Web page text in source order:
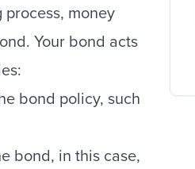
money
Your bond acts
bond policy, such
bond, in this case,